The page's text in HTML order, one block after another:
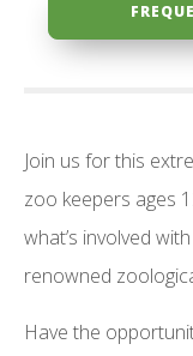
Join us for this
zoo keepers ages
what’s involved
renowned
Have the